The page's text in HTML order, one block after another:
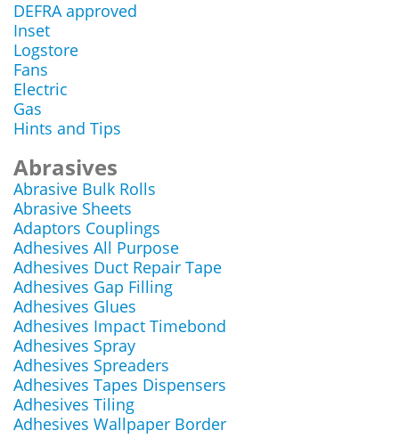
DEFRA approved
Inset
Logstore
Fans
Electric
Gas
Hints and Tips
Abrasives
Abrasive Bulk Rolls
Abrasive Sheets
Adaptors Couplings
Adhesives All Purpose
Adhesives Duct Repair Tape
Adhesives Gap Filling
Adhesives Glues
Adhesives Impact Timebond
Adhesives Spray
Adhesives Spreaders
Adhesives Tapes Dispensers
Adhesives Tiling
Adhesives Wallpaper Border